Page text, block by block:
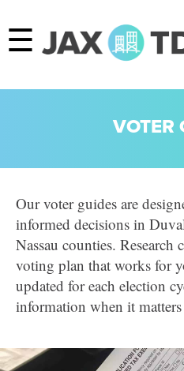
☰
VOTER
Our voter guides are
informed decisions in
Nassau counties. Research
voting plan that works for
updated for each election
information when it